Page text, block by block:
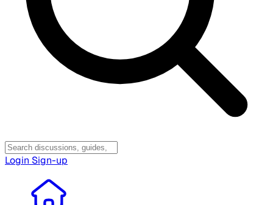
Login Sign-up